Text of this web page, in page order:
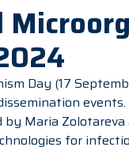
Day (17
Maria Zolotareva
for